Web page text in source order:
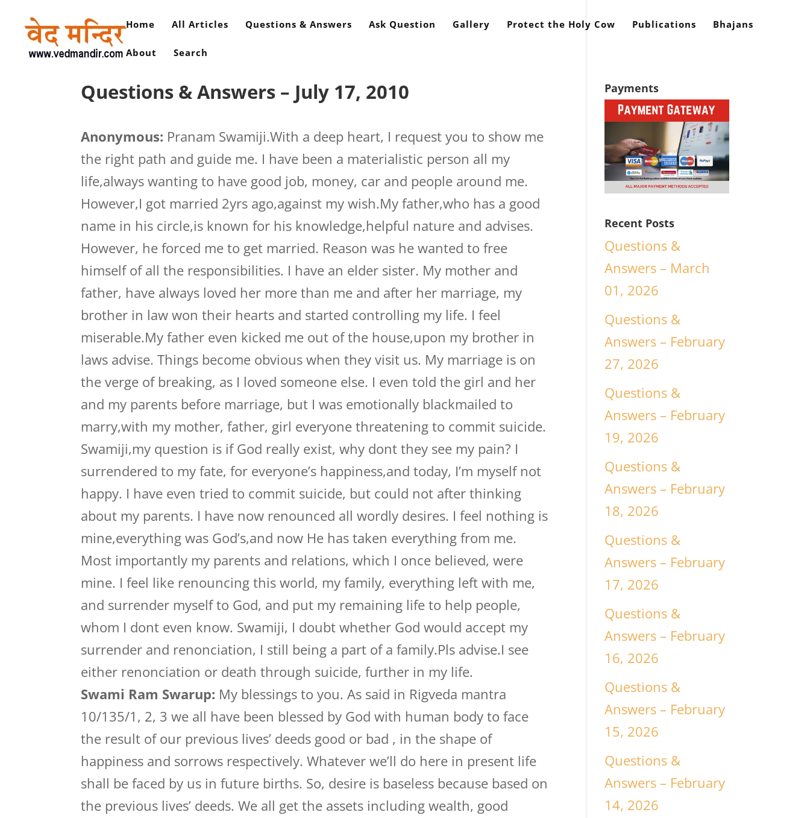
Home All Articles Questions & Answers Ask Question Gallery Protect the Holy Cow Publications Bhajans
About Search
Questions & Answers – July 17, 2010
Anonymous: Pranam Swamiji.With a deep heart, I request you to show me
the right path and guide me. I have been a materialistic person all my
life,always wanting to have good job, money, car and people around me.
However,I got married 2yrs ago,against my wish.My father,who has a good
name in his circle,is known for his knowledge,helpful nature and advises.
However, he forced me to get married. Reason was he wanted to free
himself of all the responsibilities. I have an elder sister. My mother and
father, have always loved her more than me and after her marriage, my
brother in law won their hearts and started controlling my life. I feel
miserable.My father even kicked me out of the house,upon my brother in
laws advise. Things become obvious when they visit us. My marriage is on
the verge of breaking, as I loved someone else. I even told the girl and her
and my parents before marriage, but I was emotionally blackmailed to
marry,with my mother, father, girl everyone threatening to commit suicide.
Swamiji,my question is if God really exist, why dont they see my pain? I
surrendered to my fate, for everyone’s happiness,and today, I’m myself not
happy. I have even tried to commit suicide, but could not after thinking
about my parents. I have now renounced all wordly desires. I feel nothing is
mine,everything was God’s,and now He has taken everything from me.
Most importantly my parents and relations, which I once believed, were
mine. I feel like renouncing this world, my family, everything left with me,
and surrender myself to God, and put my remaining life to help people,
whom I dont even know. Swamiji, I doubt whether God would accept my
surrender and renonciation, I still being a part of a family.Pls advise.I see
either renonciation or death through suicide, further in my life.
Swami Ram Swarup: My blessings to you. As said in Rigveda mantra
10/135/1, 2, 3 we all have been blessed by God with human body to face
the result of our previous lives’ deeds good or bad , in the shape of
happiness and sorrows respectively. Whatever we’ll do here in present life
shall be faced by us in future births. So, desire is baseless because based on
the previous lives’ deeds. We all get the assets including wealth, good
Payments
Recent Posts
Questions &
Answers – March
01, 2026
Questions &
Answers – February
27, 2026
Questions &
Answers – February
19, 2026
Questions &
Answers – February
18, 2026
Questions &
Answers – February
17, 2026
Questions &
Answers – February
16, 2026
Questions &
Answers – February
15, 2026
Questions &
Answers – February
14, 2026